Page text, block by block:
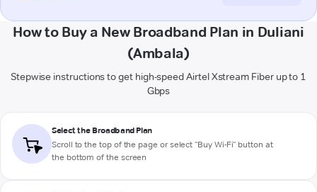
How to Buy a New Broadband Plan in Duliani
(Ambala)
Stepwise instructions to get high-speed Airtel Xstream Fiber up to 1
Gbps
Select the Broadband Plan
Scroll to the top of the page or select "Buy Wi-Fi" button at
the bottom of the screen